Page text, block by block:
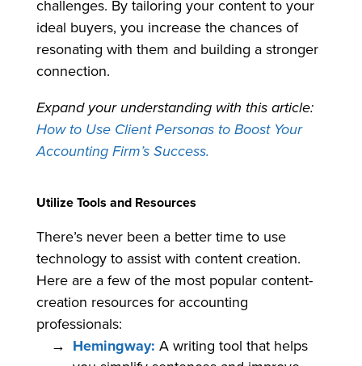
challenges. By tailoring your content to your
ideal buyers, you increase the chances of
resonating with them and building a stronger
connection.
Expand your understanding with this article:
How to Use Client Personas to Boost Your
Accounting Firm’s Success.
Utilize Tools and Resources
There’s never been a better time to use
technology to assist with content creation.
Here are a few of the most popular content-
creation resources for accounting
professionals:
Hemingway: A writing tool that helps